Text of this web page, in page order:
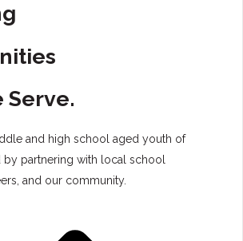
Serve.
and high school aged youth of
by partnering with local school
and our community.